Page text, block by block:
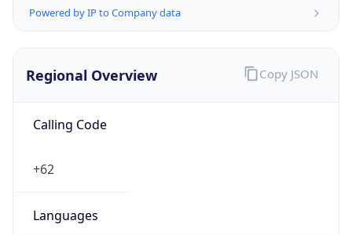
Powered by IP to Company data
Regional Overview
Calling Code
+62
Languages
Copy JSON